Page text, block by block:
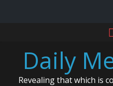
contentDaily
Revealing that which is